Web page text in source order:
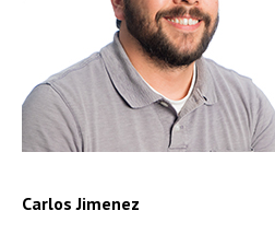
Carlos Jimenez